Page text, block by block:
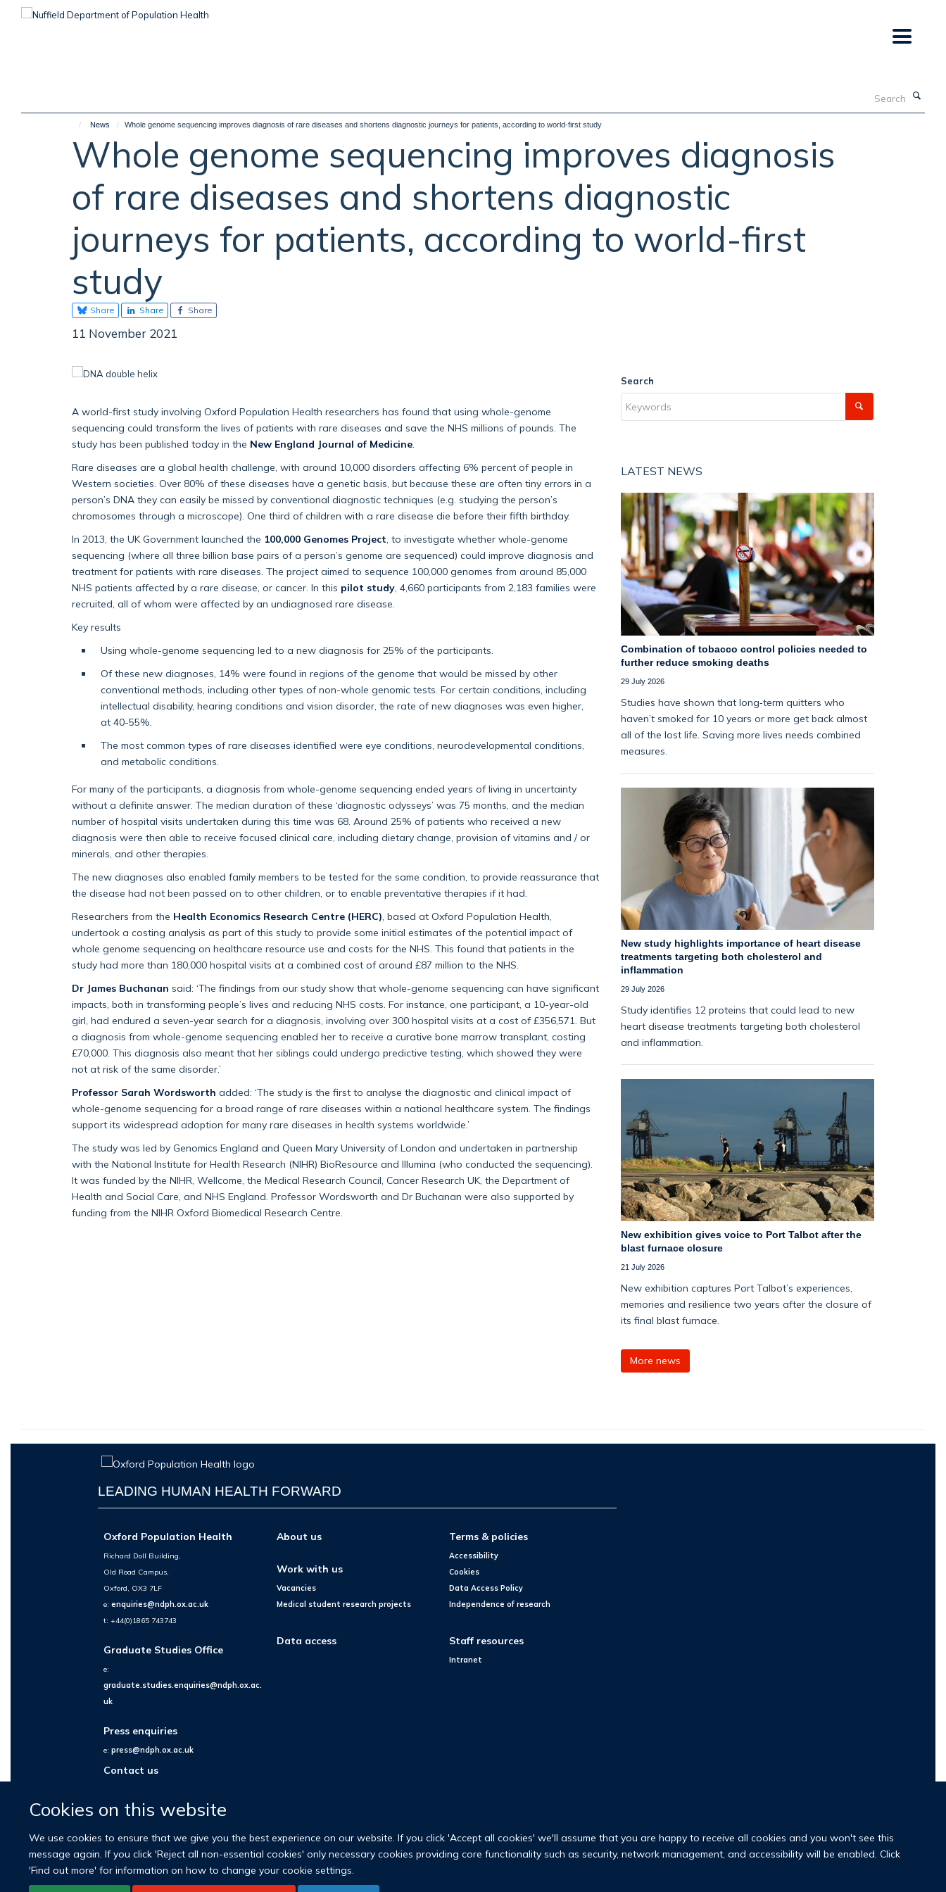
Cookies on this website
We use cookies to ensure that we give you the best experience on our website. If you click 'Accept all cookies' we'll assume that you are happy to receive all cookies and you won't see this
message again. If you click 'Reject all non-essential cookies' only necessary cookies providing core functionality such as security, network management, and accessibility will be enabled. Click
'Find out more' for information on how to change your cookie settings.
News Whole genome sequencing improves diagnosis of rare diseases and shortens diagnostic journeys for patients, according to world-first study
Whole genome sequencing improves diagnosis
of rare diseases and shortens diagnostic
journeys for patients, according to world-first
study
Share Share Share
11 November 2021
A world-first study involving Oxford Population Health researchers has found that using whole-genome
sequencing could transform the lives of patients with rare diseases and save the NHS millions of pounds. The
study has been published today in the New England Journal of Medicine
Rare diseases are a global health challenge, with around 10,000 disorders affecting 6% percent of people in
Western societies. Over 80% of these diseases have a genetic basis, but because these are often tiny errors in a
person’s DNA they can easily be missed by conventional diagnostic techniques (e.g. studying the person’s
chromosomes through a microscope). One third of children with a rare disease die before their fifth birthday.
In 2013, the UK Government launched the 100,000 Genomes Project , to investigate whether whole-genome
sequencing (where all three billion base pairs of a person’s genome are sequenced) could improve diagnosis and
treatment for patients with rare diseases. The project aimed to sequence 100,000 genomes from around 85,000
NHS patients affected by a rare disease, or cancer. In this pilot study , 4,660 participants from 2,183 families were
recruited, all of whom were affected by an undiagnosed rare disease.
Key results
Using whole-genome sequencing led to a new diagnosis for 25% of the participants.
Of these new diagnoses, 14% were found in regions of the genome that would be missed by other
conventional methods, including other types of non-whole genomic tests. For certain conditions, including
intellectual disability, hearing conditions and vision disorder, the rate of new diagnoses was even higher,
at 40-55%.
The most common types of rare diseases identified were eye conditions, neurodevelopmental conditions,
and metabolic conditions.
For many of the participants, a diagnosis from whole-genome sequencing ended years of living in uncertainty
without a definite answer. The median duration of these ‘diagnostic odysseys’ was 75 months, and the median
number of hospital visits undertaken during this time was 68. Around 25% of patients who received a new
diagnosis were then able to receive focused clinical care, including dietary change, provision of vitamins and / or
minerals, and other therapies.
The new diagnoses also enabled family members to be tested for the same condition, to provide reassurance that
the disease had not been passed on to other children, or to enable preventative therapies if it had.
Researchers from the Health Economics Research Centre (HERC) , based at Oxford Population Health,
undertook a costing analysis as part of this study to provide some initial estimates of the potential impact of
whole genome sequencing on healthcare resource use and costs for the NHS. This found that patients in the
study had more than 180,000 hospital visits at a combined cost of around £87 million to the NHS.
Dr James Buchanan said: ‘The findings from our study show that whole-genome sequencing can have significant
impacts, both in transforming people’s lives and reducing NHS costs. For instance, one participant, a 10-year-old
girl, had endured a seven-year search for a diagnosis, involving over 300 hospital visits at a cost of £356,571. But
a diagnosis from whole-genome sequencing enabled her to receive a curative bone marrow transplant, costing
£70,000. This diagnosis also meant that her siblings could undergo predictive testing, which showed they were
not at risk of the same disorder.’
Professor Sarah Wordsworth added: ‘The study is the first to analyse the diagnostic and clinical impact of
whole-genome sequencing for a broad range of rare diseases within a national healthcare system. The findings
support its widespread adoption for many rare diseases in health systems worldwide.’
The study was led by Genomics England and Queen Mary University of London and undertaken in partnership
with the National Institute for Health Research (NIHR) BioResource and Illumina (who conducted the sequencing).
It was funded by the NIHR, Wellcome, the Medical Research Council, Cancer Research UK, the Department of
Health and Social Care, and NHS England. Professor Wordsworth and Dr Buchanan were also supported by
funding from the NIHR Oxford Biomedical Research Centre.
Search
LATEST NEWS
Combination of tobacco control policies needed to
further reduce smoking deaths
29 July 2026
Studies have shown that long‑term quitters who
haven’t smoked for 10 years or more get back almost
all of the lost life. Saving more lives needs combined
measures.
New study highlights importance of heart disease
treatments targeting both cholesterol and
inflammation
29 July 2026
Study identifies 12 proteins that could lead to new
heart disease treatments targeting both cholesterol
and inflammation.
New exhibition gives voice to Port Talbot after the
blast furnace closure
21 July 2026
New exhibition captures Port Talbot’s experiences,
memories and resilience two years after the closure of
its final blast furnace.
More news
LEADING HUMAN HEALTH FORWARD
Oxford Population Health
Richard Doll Building,
Old Road Campus,
Oxford, OX3 7LF
e:enquiries@ndph.ox.ac.uk
t: +44(0)1865 743743
Graduate Studies Office
e:
graduate.studies.enquiries@ndph.ox.ac.
uk
Press enquiries
e:press@ndph.ox.ac.uk
Contact us
About us
Work with us
Vacancies
Medical student research projects
Data access
Terms & policies
Accessibility
Cookies
Data Access Policy
Independence of research
Staff resources
Intranet
© 2026 Nuffield Department of Population Health